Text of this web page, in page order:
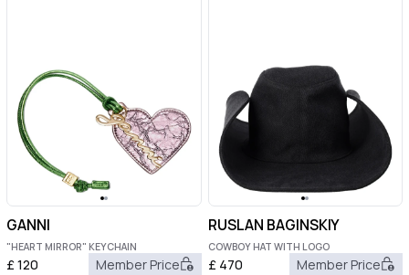
GANNI
"HEART MIRROR" KEYCHAIN
£120 Member Price
RUSLAN BAGINSKIY
COWBOY HAT WITH LOGO
£ 470 Member Price